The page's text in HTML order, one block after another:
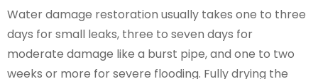
Water damage restoration usually takes one to three
days for small leaks, three to seven days for
moderate damage like a burst pipe, and one to two
weeks or more for severe flooding. Fully drying the